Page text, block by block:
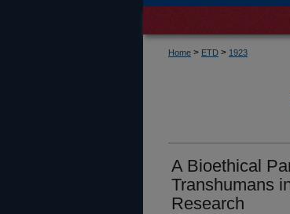
Home > ETD > 1923
A Bioethical
Transhumans
Research